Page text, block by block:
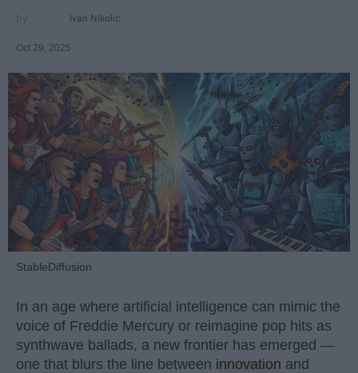
Ivan Nikolic
Oct 29, 2025
StableDiffusion
In an age where artificial intelligence can mimic the
voice of Freddie Mercury or reimagine pop hits as
synthwave ballads, a new frontier has emerged —
one that blurs the line between innovation and